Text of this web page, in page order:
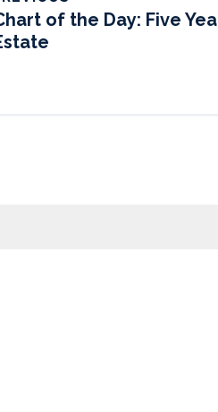
of the Day: Five